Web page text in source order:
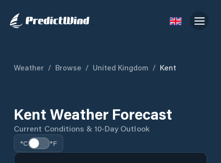
Weather / Browse / United Kingdom / Kent
Kent Weather Forecast
Current Conditions & 10-Day Outlook
°C °F